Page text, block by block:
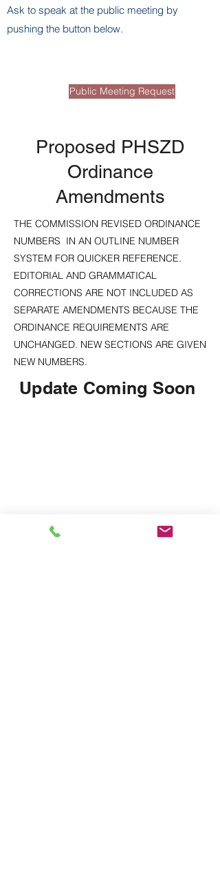
Ask to speak at the public meeting by
pushing the button below.
Public Meeting Request
Proposed PHSZD
Ordinance
Amendments
THE COMMISSION REVISED ORDINANCE
NUMBERS IN AN OUTLINE NUMBER
SYSTEM FOR QUICKER REFERENCE.
EDITORIAL AND GRAMMATICAL
CORRECTIONS ARE NOT INCLUDED AS
SEPARATE AMENDMENTS BECAUSE THE
ORDINANCE REQUIREMENTS ARE
UNCHANGED. NEW SECTIONS ARE GIVEN
NEW NUMBERS.
Update Coming Soon